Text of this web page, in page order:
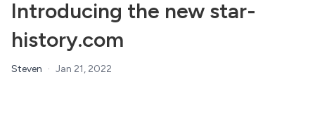
Introducing the new star-
history.com
Steven · Jan 21, 2022